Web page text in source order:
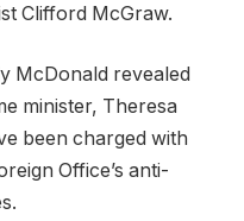
Clifford McGraw.
McDonald revealed
minister, Theresa
been charged with
Office’s anti-